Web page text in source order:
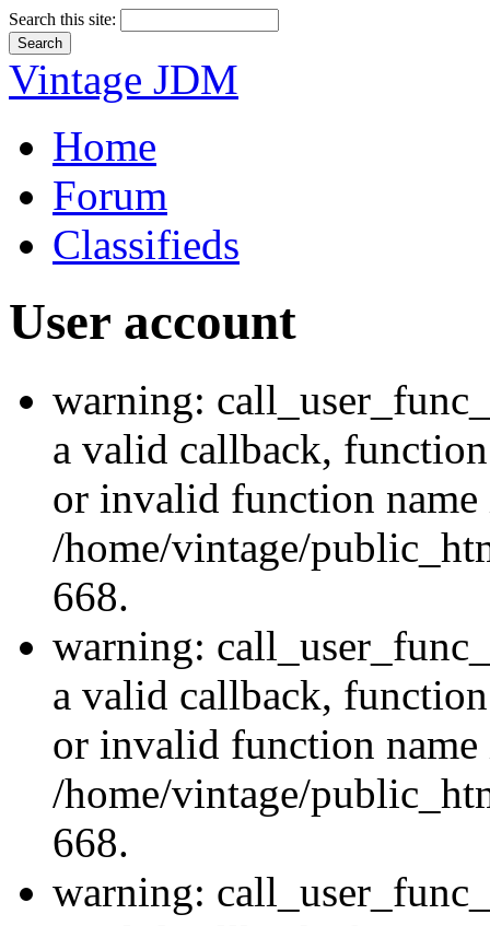
Search this site:
Vintage JDM
Home
Forum
Classifieds
User account
warning:
a valid callback,
or invalid function name
/home/vintage/
668.
warning:
a valid callback,
or invalid function name
/home/vintage/
668.
warning: